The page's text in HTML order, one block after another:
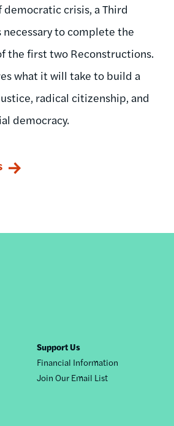
crisis, a Third
to complete the
the first two Reconstructions.
what it will take to build a
radical citizenship, and
democracy.
Support Us
Financial Information
Join Our Email List